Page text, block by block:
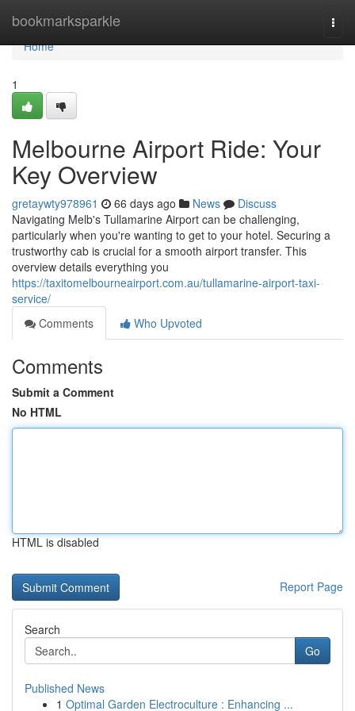
bookmarksparkle
Home
Home
1
Melbourne Airport Ride: Your
Key Overview
gretaywty978961 66 days ago News
Discuss
Navigating Melb's Tullamarine Airport can be challenging,
particularly when you're wanting to get to your hotel. Securing a
trustworthy cab is crucial for a smooth airport transfer. This
overview details everything you
https://taxitomelbourneairport.com.au/tullamarine-airport-taxi-
service/
Comments
Who Upvoted
Comments
Submit a Comment
No HTML
HTML is disabled
Report Page
Search
Go
Published News
1 Optimal Garden Electroculture : Enhancing ...